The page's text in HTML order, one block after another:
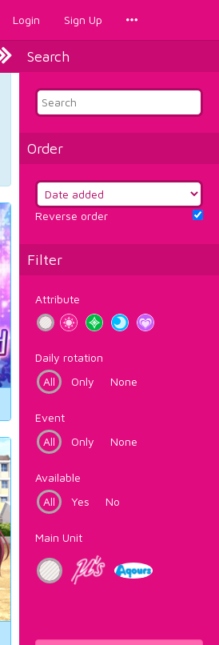
Login Sign Up
Search
Order
Reverse order
Filter
Attribute
Daily rotation
All
Only None
Event
All
Only None
Available
All
Yes No
Main Unit